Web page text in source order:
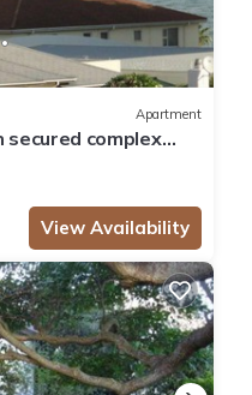
Apartment
secured complex
sandy beach
View Availability